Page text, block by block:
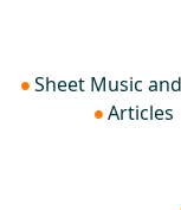
Sheet Music
Articles